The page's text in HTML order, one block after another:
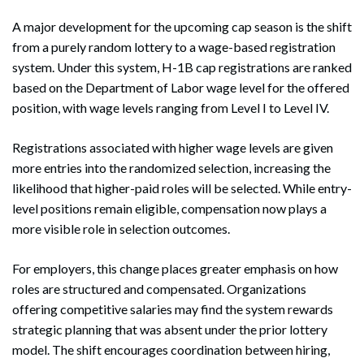
A major development for the upcoming cap season is the shift
from a purely random lottery to a wage-based registration
system. Under this system, H-1B cap registrations are ranked
based on the Department of Labor wage level for the offered
position, with wage levels ranging from Level I to Level IV.
Registrations associated with higher wage levels are given
more entries into the randomized selection, increasing the
likelihood that higher-paid roles will be selected. While entry-
level positions remain eligible, compensation now plays a
more visible role in selection outcomes.
For employers, this change places greater emphasis on how
roles are structured and compensated. Organizations
offering competitive salaries may find the system rewards
strategic planning that was absent under the prior lottery
model. The shift encourages coordination between hiring,